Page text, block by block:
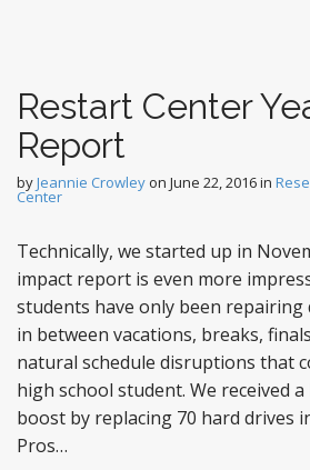
Restart Center
Report
byJeannie Crowleyon June 22, 2016in
Center
Technically, we started up in
impact report is even more
students have only been repairing
in between vacations, breaks,
natural schedule disruptions that
high school student. We received
boost by replacing 70 hard drives
Pros…